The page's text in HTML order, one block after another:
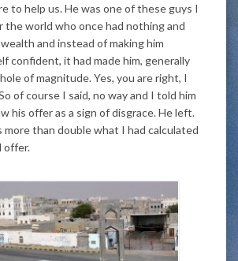
to help us. He was one of these guys I
the world who once had nothing and
and instead of making him
confident, it had made him, generally
of magnitude. Yes, you are right, I
of course I said, no way and I told him
his offer as a sign of disgrace. He left.
more than double what I had calculated
offer.